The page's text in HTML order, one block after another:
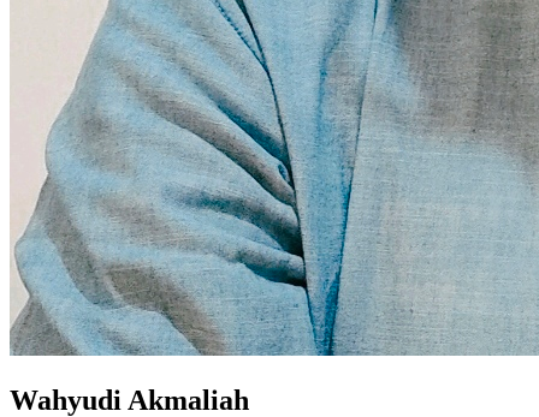
Wahyudi Akmaliah